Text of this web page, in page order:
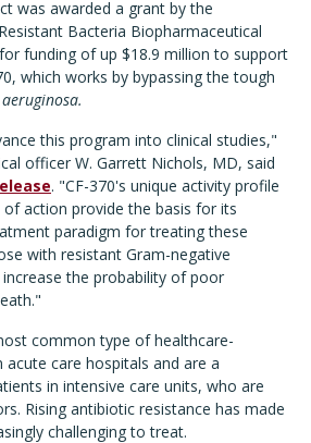
was awarded a grant by the
Bacteria Biopharmaceutical
funding of up $18.9 million to support
which works by bypassing the tough
this program into clinical studies,"
officer W. Garrett Nichols, MD, said
. "CF-370's unique activity profile
action provide the basis for its
paradigm for treating these
with resistant Gram-negative
the probability of poor
common type of healthcare-
care hospitals and are a
in intensive care units, who are
Rising antibiotic resistance has made
challenging to treat.